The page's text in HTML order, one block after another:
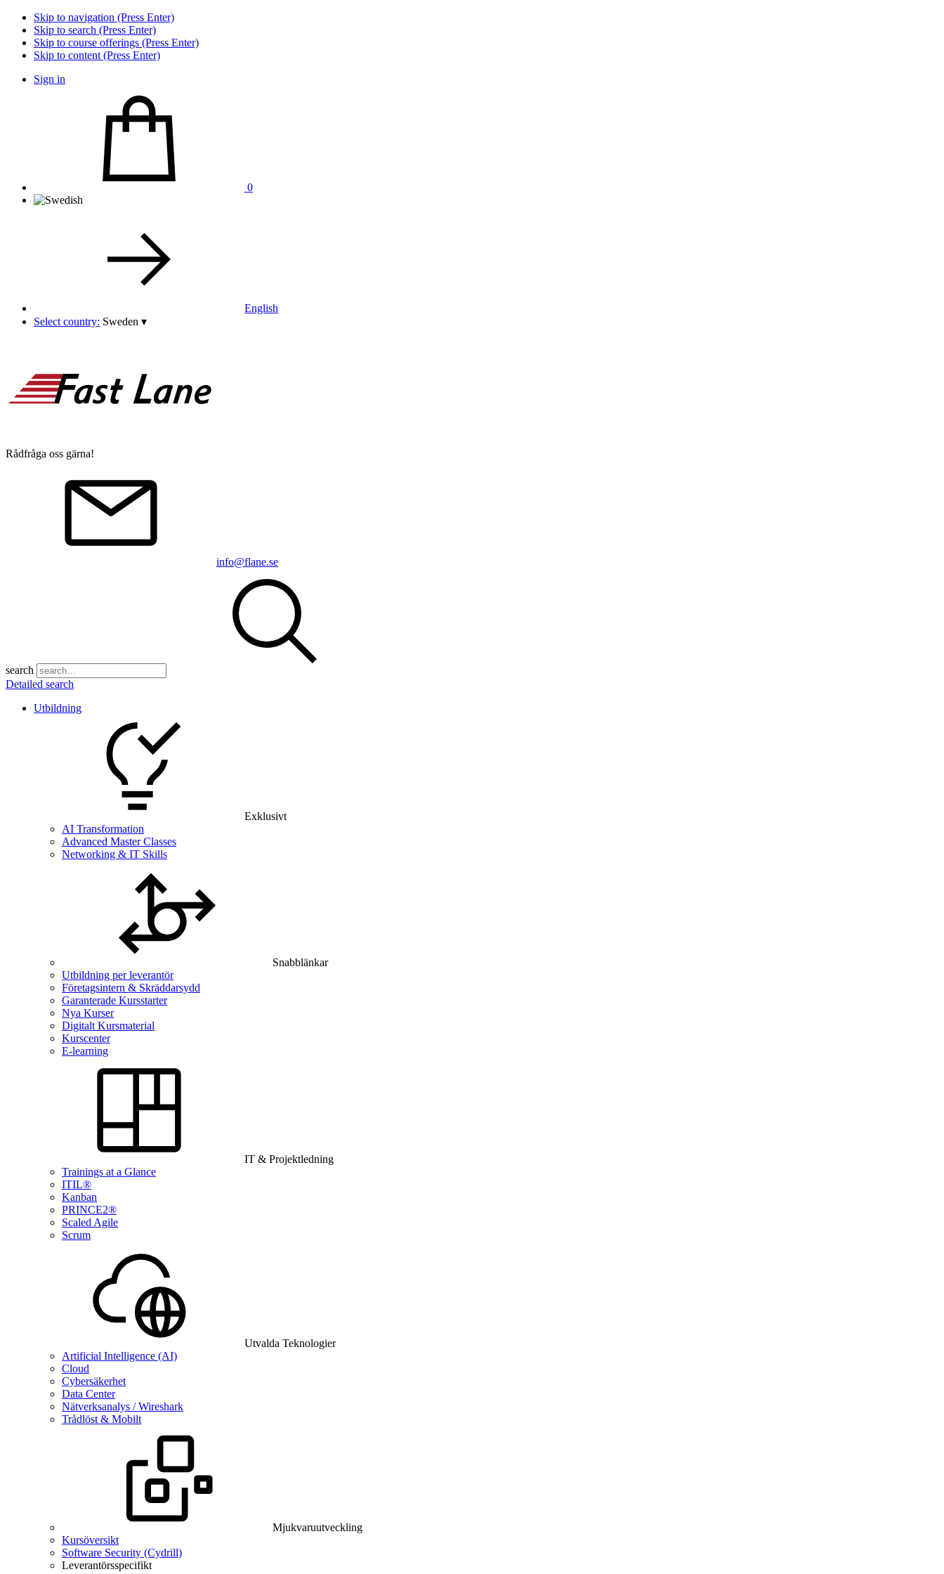
Skip to navigation (Press Enter)
Skip to search (Press Enter)
Skip to course offerings (Press Enter)
Skip to content (Press Enter)
Sign in
0
English
Select country: Sweden ▾
Rådfråga oss gärna!
info@flane.se
search
Detailed search
Utbildning
Exklusivt
AI Transformation
Advanced Master Classes
Networking & IT Skills
Snabblänkar
Utbildning per leverantör
Företagsintern & Skräddarsydd
Garanterade Kursstarter
Nya Kurser
Digitalt Kursmaterial
Kurscenter
E-learning
IT & Projektledning
Trainings at a Glance
ITIL®
Kanban
PRINCE2®
Scaled Agile
Scrum
Utvalda Teknologier
Artificial Intelligence (AI)
Cloud
Cybersäkerhet
Data Center
Nätverksanalys / Wireshark
Trådlöst & Mobilt
Mjukvaruutveckling
Kursöversikt
Software Security (Cydrill)
Leverantörsspecifikt